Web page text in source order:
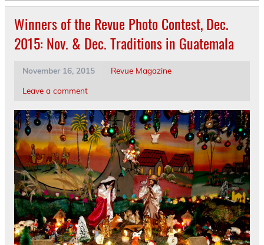
Winners of the Revue Photo Contest, Dec.
2015: Nov. & Dec. Traditions in Guatemala
November 16, 2015
Revue Magazine
Leave a comment